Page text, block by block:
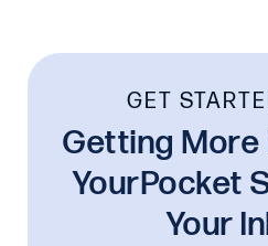
GET
Getting More
YourPocket
Your